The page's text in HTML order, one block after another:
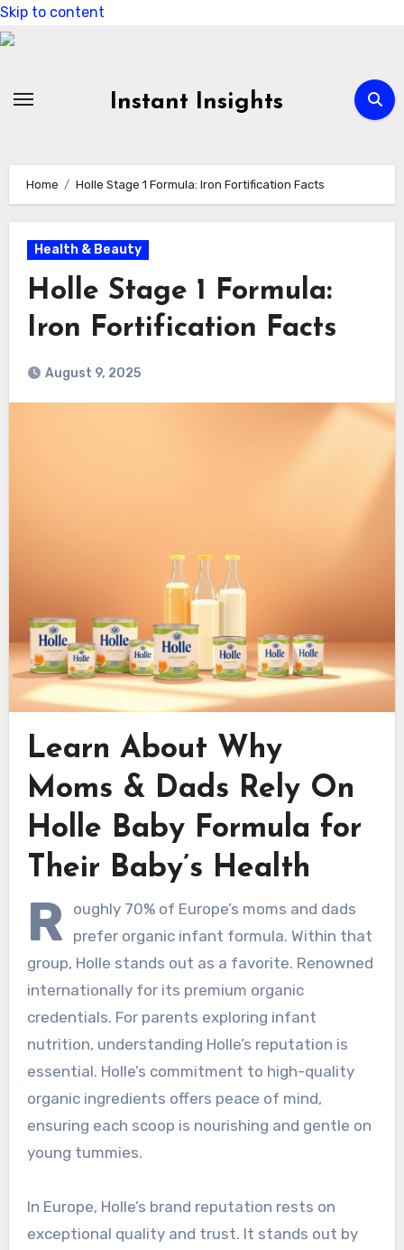
Skip to content
Instant Insights
Home Holle Stage 1 Formula: Iron Fortification Facts
Health & Beauty
Holle Stage 1 Formula:
Iron Fortification Facts
August 9, 2025
Learn About Why
Moms & Dads Rely On
Holle Baby Formula for
Their Baby’s Health
R
oughly 70% of Europe’s moms and dads
prefer organic infant formula. Within that
group, Holle stands out as a favorite. Renowned
internationally for its premium organic
credentials. For parents exploring infant
nutrition, understanding Holle’s reputation is
essential. Holle’s commitment to high-quality
organic ingredients offers peace of mind,
ensuring each scoop is nourishing and gentle on
young tummies.
In Europe, Holle’s brand reputation rests on
exceptional quality and trust. It stands out by